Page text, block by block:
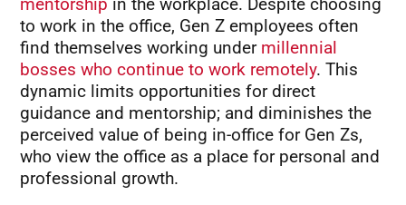
to work in the office, Gen Z employees often
find themselves working under millennial
bosses who continue to work remotely. This
dynamic limits opportunities for direct
guidance and mentorship; and diminishes the
perceived value of being in-office for Gen Zs,
who view the office as a place for personal and
professional growth.